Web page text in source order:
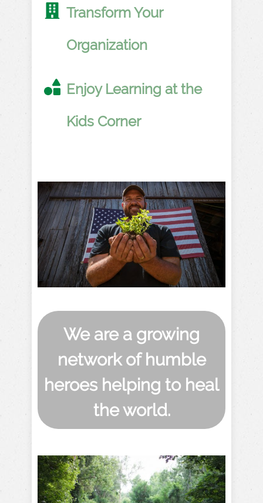
Transform Your
Organization
Enjoy Learning at the
Kids Corner
We are a growing
network of humble
heroes helping to heal
the world.